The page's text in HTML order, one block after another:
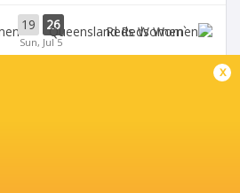
19 26
Sun, Jul 5
`Reds Women
x